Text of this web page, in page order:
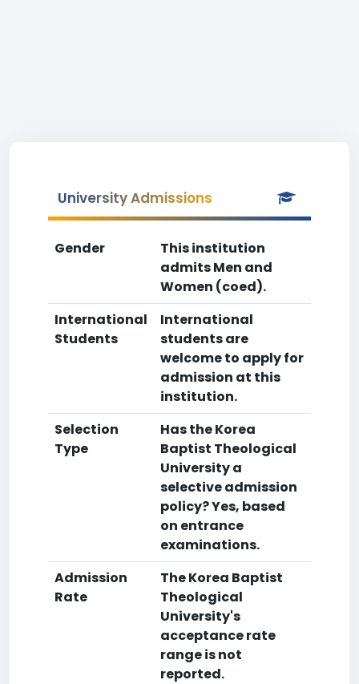
University Admissions
Gender
This institution
admits Men and
Women (coed).
International
Students
International
students are
welcome to apply for
admission at this
institution.
Selection
Type
Has the Korea
Baptist Theological
University a
selective admission
policy? Yes, based
on entrance
examinations.
Admission
Rate
The Korea Baptist
Theological
University's
acceptance rate
range is not
reported.